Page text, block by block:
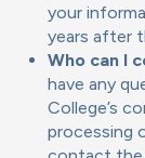
your
years after
Who can I
have any
College’s
processing